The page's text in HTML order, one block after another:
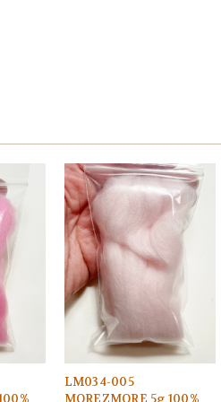
LM034-005
MOREZMORE 5g 100%